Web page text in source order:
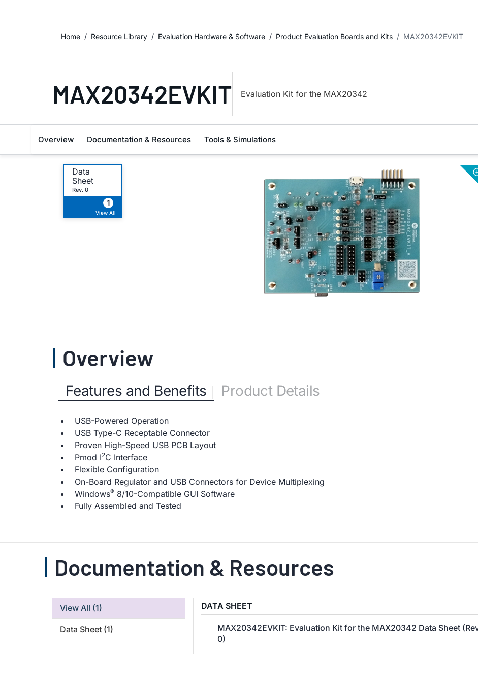
Home Resource Library Evaluation Hardware & Software Product Evaluation Boards and Kits MAX20342EVKIT
MAX20342EVKIT Evaluation Kit for the MAX20342
Overview Documentation & Resources Tools & Simulations
Data
Sheet
Rev. 0
1
View All
Overview
Features and Benefits Product Details
USB-Powered Operation
USB Type-C Receptable Connector
Proven High-Speed USB PCB Layout
Pmod I2C Interface
Flexible Configuration
On-Board Regulator and USB Connectors for Device Multiplexing
Windows® 8/10-Compatible GUI Software
Fully Assembled and Tested
Documentation & Resources
View All (1)
Data Sheet (1)
DATA SHEET
MAX20342EVKIT: Evaluation Kit for the MAX20342 Data Sheet
0)